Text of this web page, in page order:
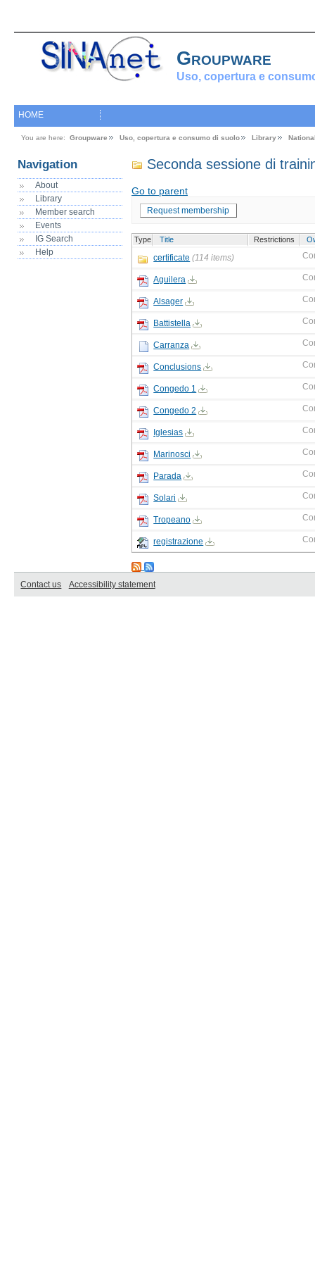
Groupware
Uso, copertura e
HOME
You are here: Groupware Uso, copertura e consumo di suolo Library
Navigation
About
Library
Member search
Events
IG Search
Help
Seconda sessione di
Go to parent
Request membership
Type Title Restrictions
certificate (114 items)
Aguilera
Alsager
Battistella
Carranza
Conclusions
Congedo 1
Congedo 2
Iglesias
Marinosci
Parada
Solari
Tropeano
registrazione
Contact us Accessibility statement